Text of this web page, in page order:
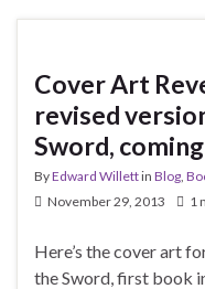
Cover Art
revised
Sword,
ByEdward Willettin Blog
November 29, 2013
1
Here’s the cover art
the Sword, first book